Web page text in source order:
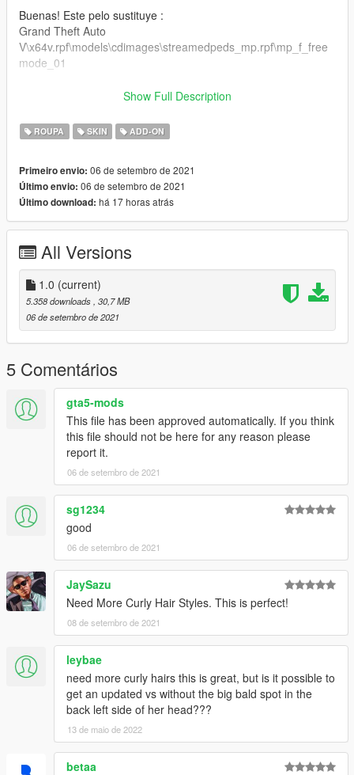
Buenas! Este pelo sustituye :
Grand Theft Auto
V\x64v.rpf\models\cdimages\streamedpeds_mp.rpf\mp_f_free
mode_01
Puedes colocarlo también como ropa addon.
Gracias por todo :)
Show Full Description
ROUPA SKIN ADD-ON
Primeiro envio: 06 de setembro de 2021
Último envio: 06 de setembro de 2021
Último download: há 17 horas atrás
All Versions
1.0 (current)
5.358 downloads , 30,7 MB
06 de setembro de 2021
5 Comentários
gta5-mods
This file has been approved automatically. If you think
this file should not be here for any reason please
report it.
06 de setembro de 2021
sg1234
good
06 de setembro de 2021
JaySazu
Need More Curly Hair Styles. This is perfect!
08 de setembro de 2021
leybae
need more curly hairs this is great, but is it possible to
get an updated vs without the big bald spot in the
back left side of her head???
13 de maio de 2022
betaa